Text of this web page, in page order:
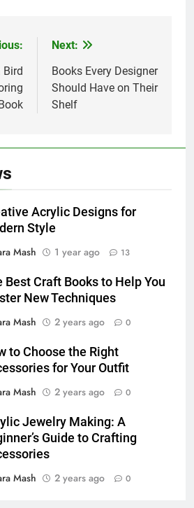
Bird
Book
Next:
Books Every Designer
Should Have on Their
Shelf
Acrylic Designs for
Style
Mash
1 year ago 13
Best Craft Books to Help You
New Techniques
Mash
2 years ago 0
to Choose the Right
for Your Outfit
Mash
2 years ago 0
Jewelry Making: A
Guide to Crafting
Mash
2 years ago 0